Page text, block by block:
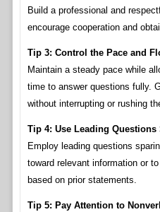
Build a professional and
encourage cooperation and
Tip 3: Control the Pace and
Maintain a steady pace while
time to answer questions fully.
without interrupting or rushing
Tip 4: Use Leading Questions
Employ leading questions
toward relevant information or
based on prior statements.
Tip 5: Pay Attention to